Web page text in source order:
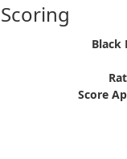
Scoring
Black
Score